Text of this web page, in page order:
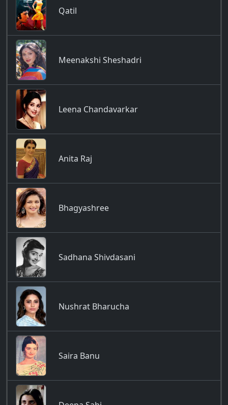
Qatil
Meenakshi Sheshadri
Leena Chandavarkar
Anita Raj
Bhagyashree
Sadhana Shivdasani
Nushrat Bharucha
Saira Banu